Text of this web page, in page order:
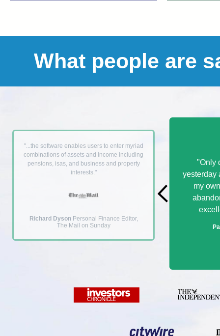
What people are
"...the software enables users to enter myriad
combinations of assets and income including
pensions, isas, and business and property
interests."
Richard DysonPersonal Finance Editor,
The Mail on Sunday
"Only
yesterday
my